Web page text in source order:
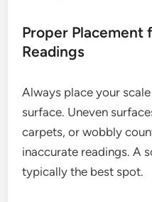
Proper Placement
Readings
Always place your
surface. Uneven
carpets, or wobbly
inaccurate readings. A
typically the best spot.